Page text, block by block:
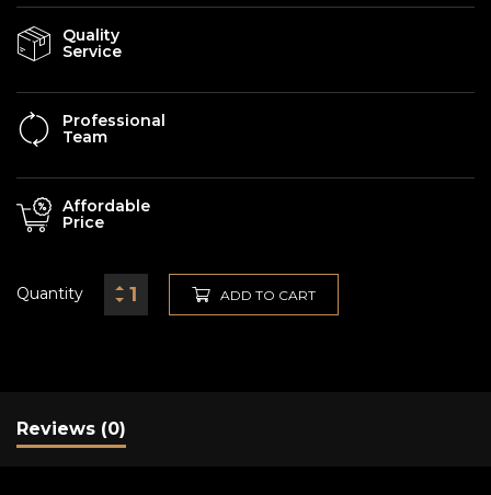
Quality
Service
Professional
Team
Affordable
Price
Quantity ADD TO CART
Reviews (0)